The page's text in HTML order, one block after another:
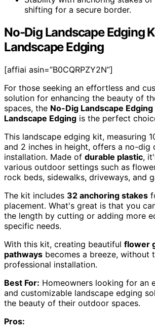
shifting for a secure border.
No-Dig Landscape Edging
Landscape Edging
[affiai asin=”B0CQRPZY2N”]
For those seeking an effortless and
solution for enhancing the beauty of
spaces, the No-Dig Landscape
Landscape Edging is the perfect
This landscape edging kit, measuring
and 2 inches in height, offers a no-dig
installation. Made of durable plastic,
various outdoor settings such as
rock beds, sidewalks, driveways, and
The kit includes 32 anchoring stakes
placement. What's great is that you
the length by cutting or adding more
specific needs.
With this kit, creating beautiful flower
pathways becomes a breeze, without
professional installation.
Best For: Homeowners looking for an
and customizable landscape edging
the beauty of their outdoor spaces.
Pros: